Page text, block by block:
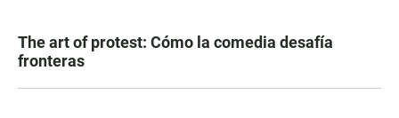
The art of protest: Cómo la comedia desafía
fronteras